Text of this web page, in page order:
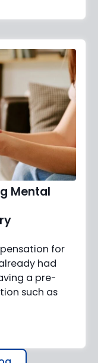
Mental
for
had
a pre-
such as